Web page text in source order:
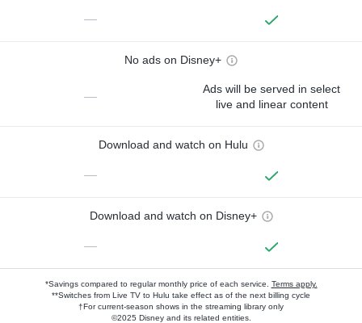
—
No ads on Disney+
—
Ads will be served in select
live and linear content
Download and watch on Hulu
—
Download and watch on Disney+
—
*Savings compared to regular monthly price of each service. Terms apply.
**Switches from Live TV to Hulu take effect as of the next billing cycle
†For current-season shows in the streaming library only
©2025 Disney and its related entities.